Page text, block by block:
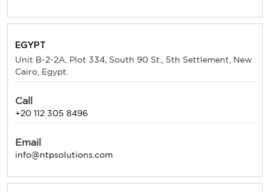
EGYPT
Unit B-2-2A, Plot 334, South 90 St., 5th Settlement, New
Cairo, Egypt.
Call
+20 112 305 8496
Email
info@ntpsolutions.com